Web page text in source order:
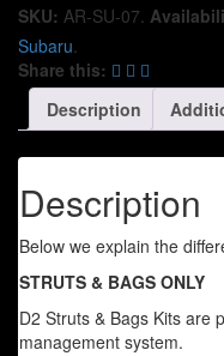
SKU: AR-SU-07
Subaru
Share this:
Description
Description
Below we explain the
STRUTS & BAGS ONLY
D2 Struts & Bags Kits are
management system.